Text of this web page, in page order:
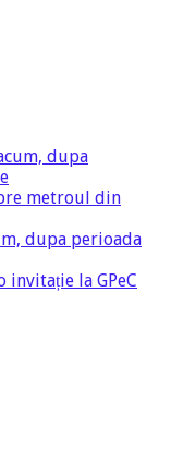
dupa
metroul din
dupa perioada
invitație la GPeC